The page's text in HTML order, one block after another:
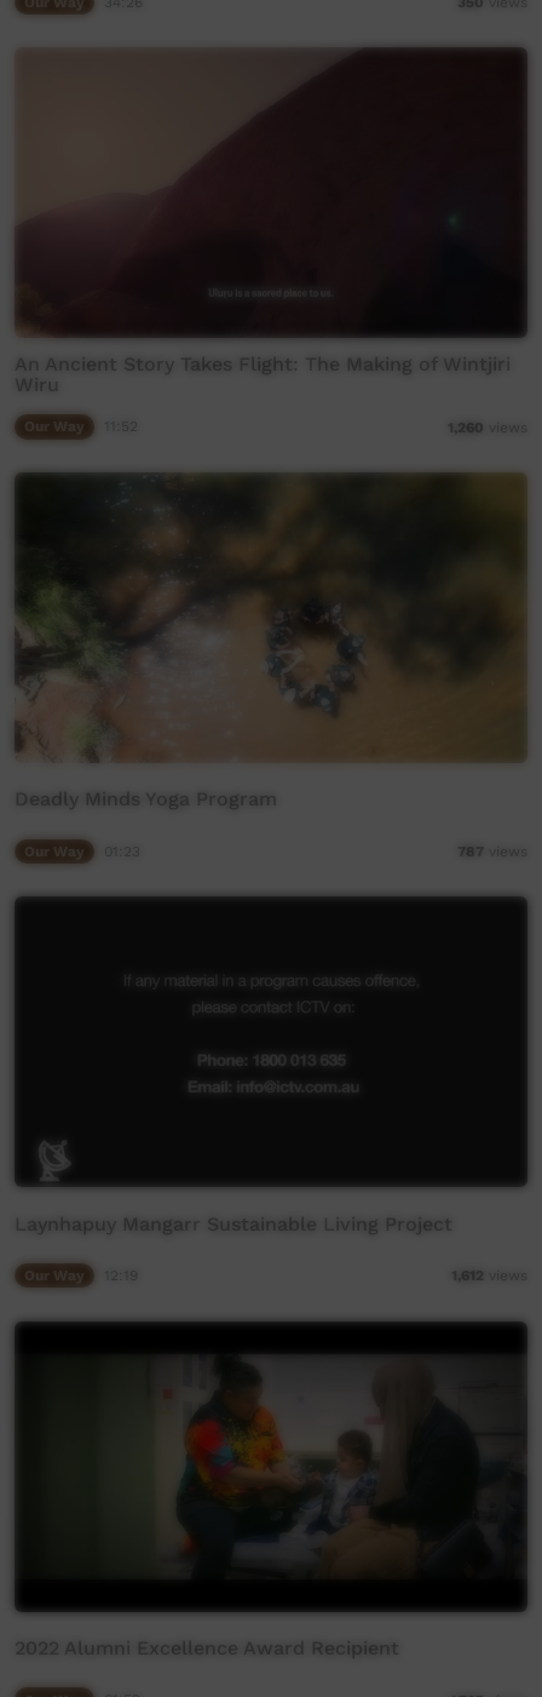
An Ancient Story Takes Flight: The Making of Wintjiri
Wiru
Our Way 1,260 views
Deadly Minds Yoga Program
Our Way 01:23 787 views
Laynhapuy Mangarr Sustainable Living Project
Our Way 1,612 views
2022 Alumni Excellence Award Recipient